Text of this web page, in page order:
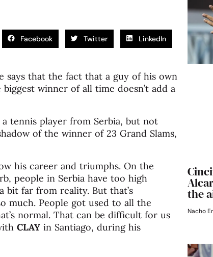
Facebook Twitter LinkedIn
says that the fact that a guy of his own
winner of all time doesn’t add a
tennis player from Serbia, but not
of the winner of 23 Grand Slams,
his career and triumphs. On the
people in Serbia have too high
bit far from reality. But that’s
much. People got used to all the
normal. That can be difficult for us
CLAY in Santiago, during his
the
Nacho